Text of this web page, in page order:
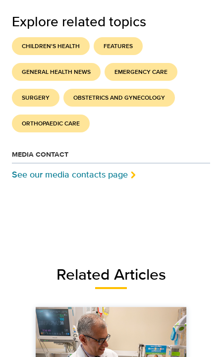
Explore related topics
CHILDREN'S HEALTH FEATURES
GENERAL HEALTH NEWS EMERGENCY CARE
SURGERY OBSTETRICS AND GYNECOLOGY
ORTHOPAEDIC CARE
MEDIA CONTACT
See our media contacts page
Related Articles